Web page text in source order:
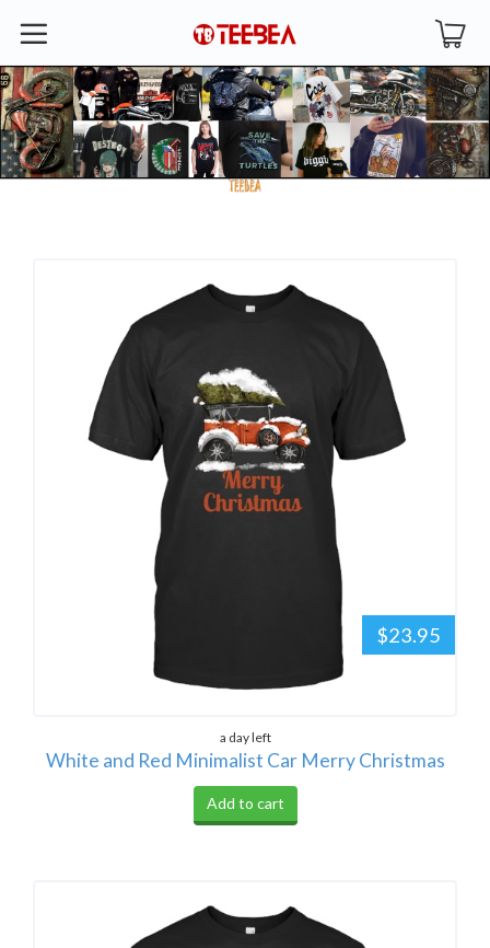
$23.95
a day left
White and Red Minimalist Car Merry Christmas
Add to cart